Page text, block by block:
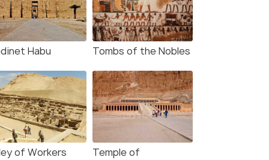
Habu Tombs of the Nobles
of Workers
Temple of